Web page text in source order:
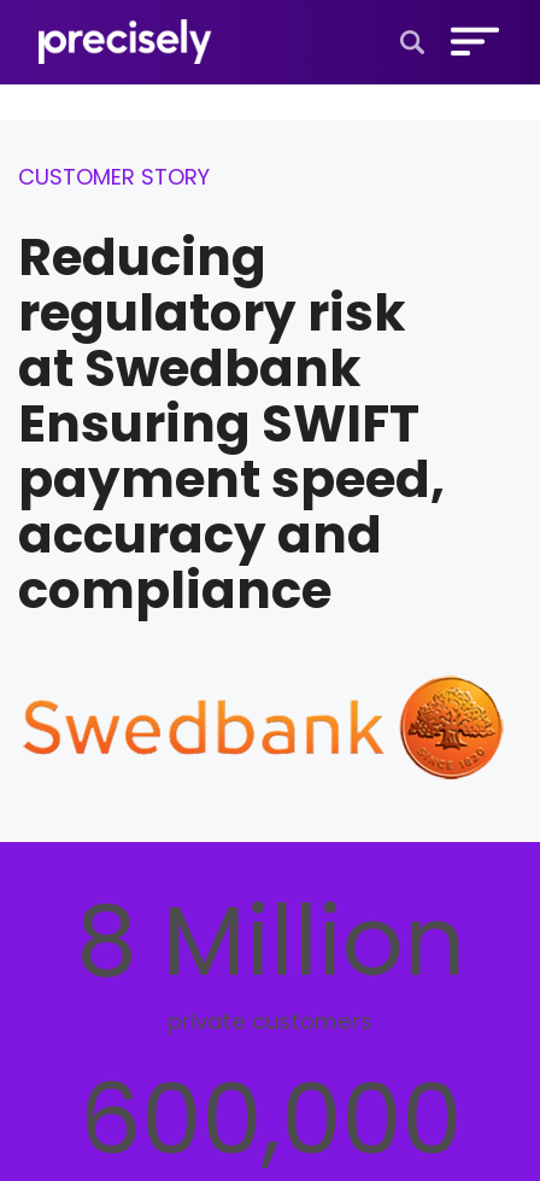
CUSTOMER STORY
Reducing
regulatory risk
at Swedbank
Ensuring SWIFT
payment speed,
accuracy and
compliance
8 Million
private customers
600,000